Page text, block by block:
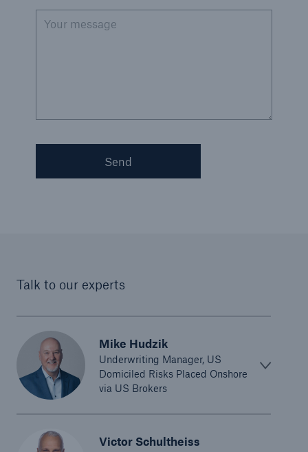
Your message
Send
Talk to our experts
Mike Hudzik
Underwriting Manager, US
Domiciled Risks Placed Onshore
via US Brokers
Victor Schultheiss